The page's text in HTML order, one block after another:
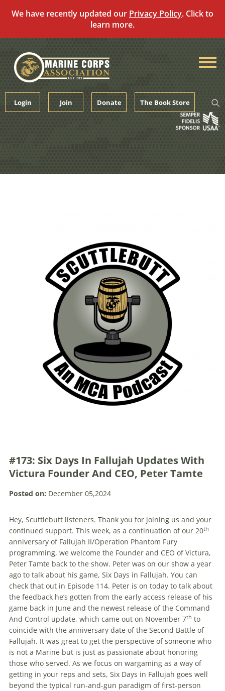
We have recently updated our Privacy Policy. Click to
learn more.
content
Login Join Donate The Book Store
#173: Six Days In Fallujah Updates With
Victura Founder And CEO, Peter Tamte
Posted on: December 05,2024
Hey, Scuttlebutt listeners. Thank you for joining us and your
continued support. This week, as a continuation of our 20th
anniversary of Fallujah II/Operation Phantom Fury
programming, we welcome the Founder and CEO of Victura,
Peter Tamte back to the show. Peter was on our show a year
ago to talk about his game, Six Days in Fallujah. You can
check that out in Episode 114. Peter is on today to talk about
the feedback he’s gotten from the early access release of his
game back in June and the newest release of the Command
And Control update, which came out on November 7th to
coincide with the anniversary date of the Second Battle of
Fallujah. It was great to get the perspective of someone who
is not a Marine but is just as passionate about honoring
those who served. As we focus on wargaming as a way of
getting in your reps and sets, Six Days in Fallujah goes well
beyond the typical run-and-gun paradigm of first-person